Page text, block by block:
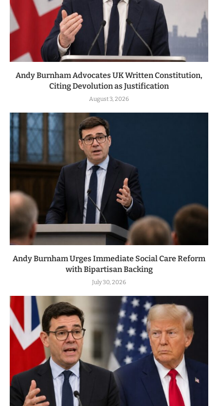
Andy Burnham Advocates UK Written Constitution,
Citing Devolution as Justification
August 3, 2026
Andy Burnham Urges Immediate Social Care Reform
with Bipartisan Backing
July 30, 2026